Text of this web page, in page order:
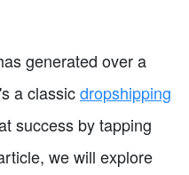
generated over a
a classicdropshipping
success by tapping
we will explore